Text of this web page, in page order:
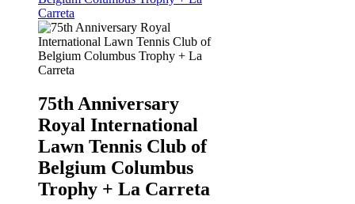
Carreta
75th Anniversary
Royal International
Lawn Tennis Club of
Belgium Columbus
Trophy + La Carreta